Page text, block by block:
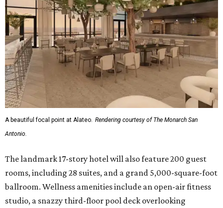
A beautiful focal point at Alateo. Rendering courtesy of The Monarch San
Antonio.
The landmark 17-story hotel will also feature 200 guest
rooms, including 28 suites, and a grand 5,000-square-foot
ballroom. Wellness amenities include an open-air fitness
studio, a snazzy third-floor pool deck overlooking